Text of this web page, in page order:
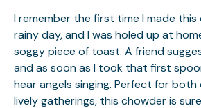
I remember the first time I made
rainy day, and I was holed up at
soggy piece of toast. A friend
and as soon as I took that first
hear angels singing. Perfect for both
lively gatherings, this chowder is